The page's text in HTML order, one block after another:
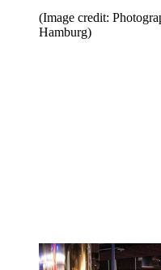
(Image credit:
Hamburg)